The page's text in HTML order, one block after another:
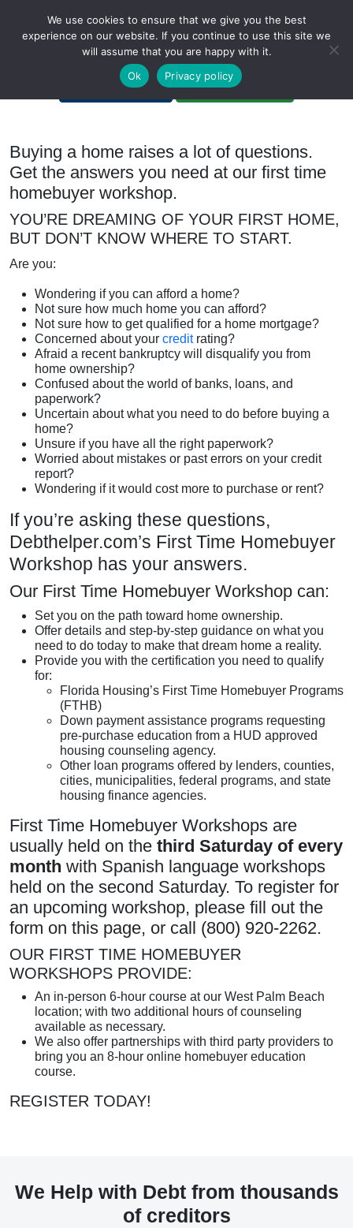
A Non-Profit Organization
Portal Login Bankruptcy Login
Buying a home raises a lot of questions.
Get the answers you need at our first time
homebuyer workshop.
YOU’RE DREAMING OF YOUR FIRST HOME,
BUT DON’T KNOW WHERE TO START.
Are you:
Wondering if you can afford a home?
Not sure how much home you can afford?
Not sure how to get qualified for a home mortgage?
Concerned about your creditrating?
Afraid a recent bankruptcy will disqualify you from
home ownership?
Confused about the world of banks, loans, and
paperwork?
Uncertain about what you need to do before buying a
home?
Unsure if you have all the right paperwork?
Worried about mistakes or past errors on your credit
report?
Wondering if it would cost more to purchase or rent?
If you’re asking these questions,
Debthelper.com’s First Time Homebuyer
Workshop has your answers.
Our First Time Homebuyer Workshop can:
Set you on the path toward home ownership.
Offer details and step-by-step guidance on what you
need to do today to make that dream home a reality.
Provide you with the certification you need to qualify
for:
Florida Housing’s First Time Homebuyer Programs
(FTHB)
Down payment assistance programs requesting
pre-purchase education from a HUD approved
housing counseling agency.
Other loan programs offered by lenders, counties,
cities, municipalities, federal programs, and state
housing finance agencies.
First Time Homebuyer Workshops are
usually held on the third Saturday of every
month with Spanish language workshops
held on the second Saturday. To register for
an upcoming workshop, please fill out the
form on this page, or call (800) 920-2262.
OUR FIRST TIME HOMEBUYER
WORKSHOPS PROVIDE:
An in-person 6-hour course at our West Palm Beach
location; with two additional hours of counseling
available as necessary.
We also offer partnerships with third party providers to
bring you an 8-hour online homebuyer education
course.
REGISTER TODAY!
We Help with Debt from thousands
of creditors
We use cookies to ensure that we give you the best
experience on our website. If you continue to use this site we
will assume that you are happy with it.
Ok
Privacy policy